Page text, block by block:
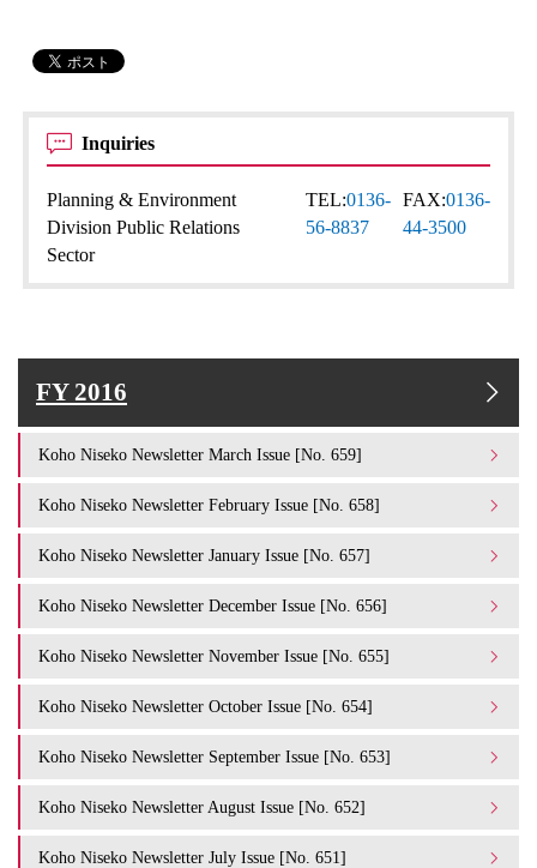
Inquiries
Planning & Environment
Division Public Relations
Sector
TEL:0136-
56-8837
FAX:0136-
44-3500
FY 2016
Koho Niseko Newsletter March Issue [No. 659]
Koho Niseko Newsletter February Issue [No. 658]
Koho Niseko Newsletter January Issue [No. 657]
Koho Niseko Newsletter December Issue [No. 656]
Koho Niseko Newsletter November Issue [No. 655]
Koho Niseko Newsletter October Issue [No. 654]
Koho Niseko Newsletter September Issue [No. 653]
Koho Niseko Newsletter August Issue [No. 652]
Koho Niseko Newsletter July Issue [No. 651]